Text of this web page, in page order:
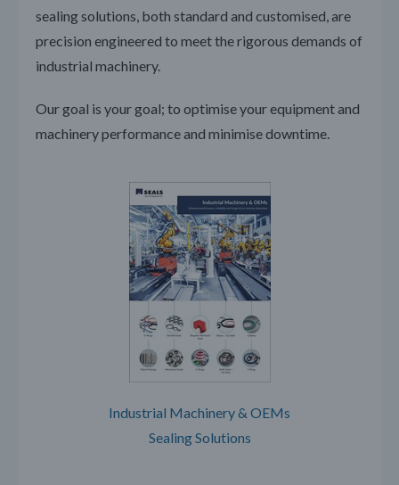
sealing solutions, both standard and customised, are
precision engineered to meet the rigorous demands of
industrial machinery.
Our goal is your goal; to optimise your equipment and
machinery performance and minimise downtime.
Industrial Machinery & OEMs
Sealing Solutions